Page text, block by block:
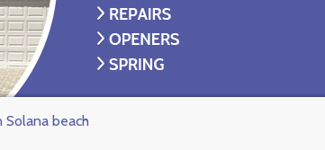
Solana beach